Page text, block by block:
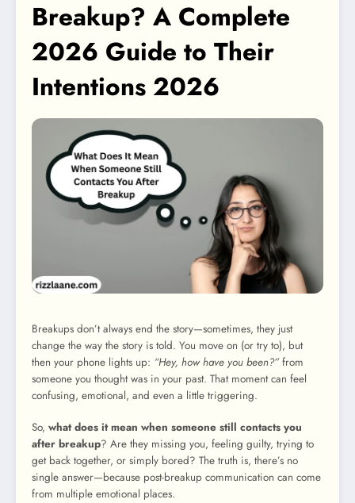
Breakup? A Complete
2026 Guide to Their
Intentions 2026
Breakups don’t always end the story—sometimes, they just
change the way the story is told. You move on (or try to), but
then your phone lights up: “Hey, how have you been?”from
someone you thought was in your past. That moment can feel
confusing, emotional, and even a little triggering.
So, what does it mean when someone still contacts you
after breakup? Are they missing you, feeling guilty, trying to
get back together, or simply bored? The truth is, there’s no
single answer—because post-breakup communication can come
from multiple emotional places.